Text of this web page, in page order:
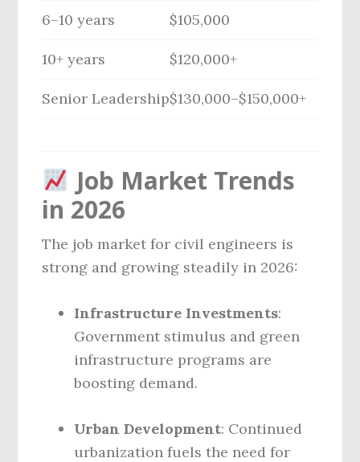
6–10 years $105,000
10+ years $120,000+
Senior Leadership$130,000–$150,000+
Job Market Trends
in 2026
The job market for civil engineers is
strong and growing steadily in 2026:
Infrastructure Investments:
Government stimulus and green
infrastructure programs are
boosting demand.
Urban Development: Continued
urbanization fuels the need for